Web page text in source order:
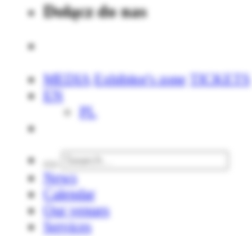
Dołącz do nas
MEDIA Exhibitor's zone
TICKETS
EN
PL
News
Calendar
Our venues
Services